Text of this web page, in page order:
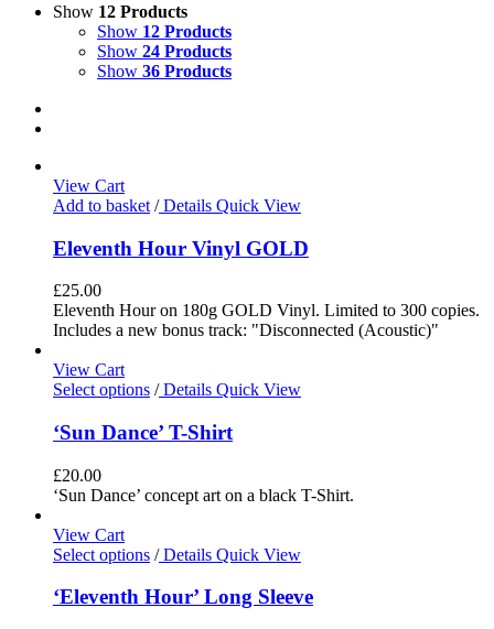
Show 12 Products
Show 12 Products
Show 24 Products
Show 36 Products
View Cart
Add to basket /Details Quick View
Eleventh Hour Vinyl GOLD
£25.00
Eleventh Hour on 180g GOLD Vinyl. Limited to 300 copies.
Includes a new bonus track: "Disconnected (Acoustic)"
View Cart
Select options /Details Quick View
‘Sun Dance’ T-Shirt
£20.00
‘Sun Dance’ concept art on a black T-Shirt.
View Cart
Select options /Details Quick View
‘Eleventh Hour’ Long Sleeve